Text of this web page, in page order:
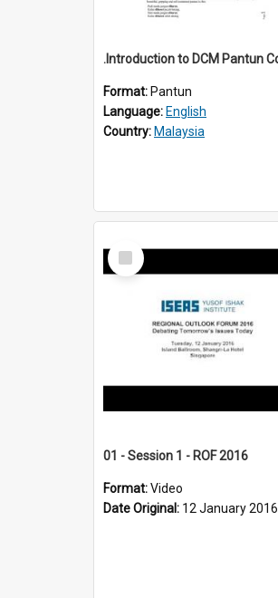
Format: Pantun
Language: English
Country: Malaysia
Select
Item
01 - Session 1 - ROF 2016
Format:Video
Date Original: 12 January 2016